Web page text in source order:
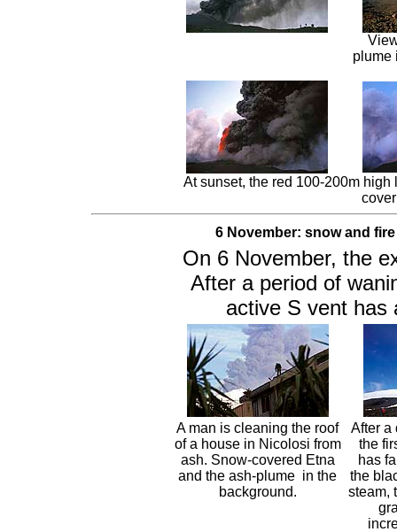
plume
At sunset, the red 100-200m
6 November: snow and fire
On 6 November, the
After a period of
active S vent has
A man is cleaning the roof
of a house in Nicolosi from
ash. Snow-covered Etna
and the ash-plume in the
background.
After a
the
has
the
steam,